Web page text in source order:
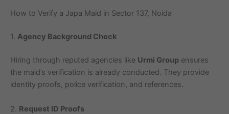
How to Verify a Japa Maid in Sector 137, Noida
1. Agency Background Check
Hiring through reputed agencies like Urmi Group ensures
the maid’s verification is already conducted. They provide
identity proofs, police verification, and references.
2. Request ID Proofs